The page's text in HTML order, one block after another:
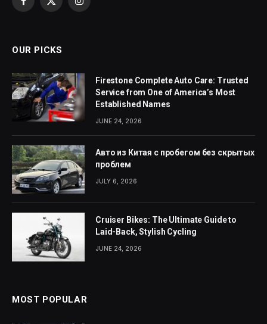
Facebook
X
Instagram
OUR PICKS
Firestone Complete Auto Care: Trusted
Service from One of America’s Most
Established Names
JUNE 24, 2026
Авто из Китая с пробегом без скрытых
проблем
JULY 6, 2026
Cruiser Bikes: The Ultimate Guide to
Laid-Back, Stylish Cycling
JUNE 24, 2026
MOST POPULAR